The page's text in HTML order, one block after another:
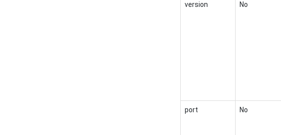
version No
port No